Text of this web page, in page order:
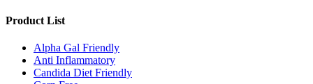
Product List
Alpha Gal Friendly
Anti Inflammatory
Candida Diet Friendly